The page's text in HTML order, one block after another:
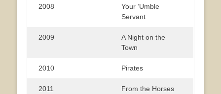
2008
Your ‘Umble
Servant
2009
A Night on the
Town
2010 Pirates
2011
From the Horses